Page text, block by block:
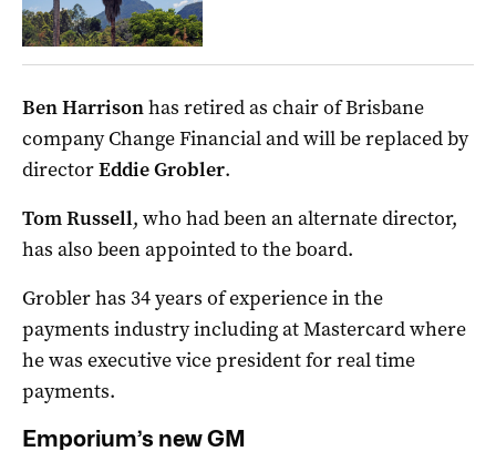
Ben Harrisonhas retired as chair of Brisbane
company Change Financial and will be replaced by
directorEddie Grobler.
Tom Russell, who had been an alternate director,
has also been appointed to the board.
Grobler has 34 years of experience in the
payments industry including at Mastercard where
he was executive vice president for real time
payments.
Emporium’s new GM